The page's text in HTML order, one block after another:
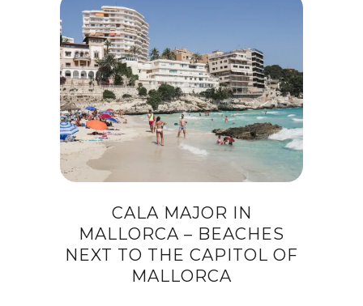
CALA MAJOR IN
MALLORCA – BEACHES
NEXT TO THE CAPITOL OF
MALLORCA